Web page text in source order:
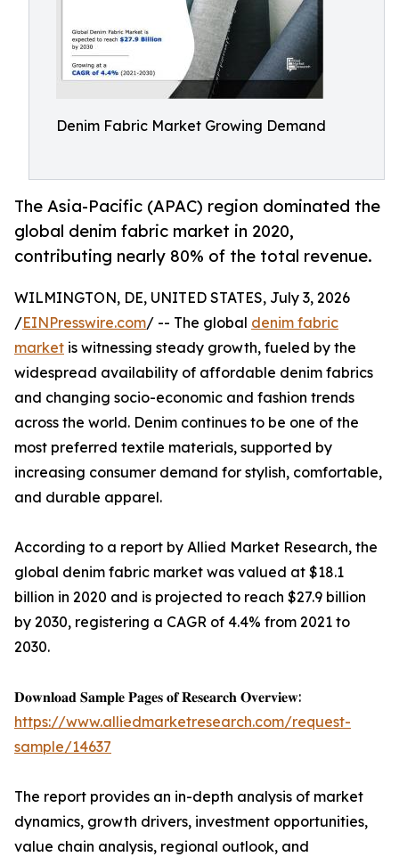
Denim Fabric Market Growing Demand
The Asia-Pacific (APAC) region dominated the
global denim fabric market in 2020,
contributing nearly 80% of the total revenue.
WILMINGTON, DE, UNITED STATES, July 3, 2026
/EINPresswire.com/ -- The global denim fabric
market is witnessing steady growth, fueled by the
widespread availability of affordable denim fabrics
and changing socio-economic and fashion trends
across the world. Denim continues to be one of the
most preferred textile materials, supported by
increasing consumer demand for stylish, comfortable,
and durable apparel.
According to a report by Allied Market Research, the
global denim fabric market was valued at $18.1
billion in 2020 and is projected to reach $27.9 billion
by 2030, registering a CAGR of 4.4% from 2021 to
2030.
𝐃𝐨𝐰𝐧𝐥𝐨𝐚𝐝 𝐒𝐚𝐦𝐩𝐥𝐞 𝐏𝐚𝐠𝐞𝐬 𝐨𝐟 𝐑𝐞𝐬𝐞𝐚𝐫𝐜𝐡 𝐎𝐯𝐞𝐫𝐯𝐢𝐞𝐰:
https://www.alliedmarketresearch.com/request-
sample/14637
The report provides an in-depth analysis of market
dynamics, growth drivers, investment opportunities,
value chain analysis, regional outlook, and